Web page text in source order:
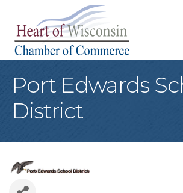
Port Edwards
District